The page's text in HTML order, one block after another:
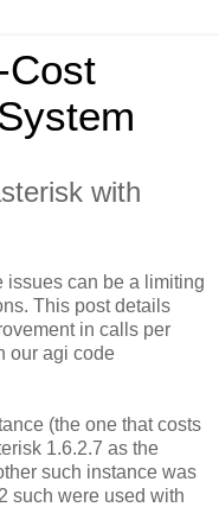
Cost
with
issues can be a limiting
This post details
in calls per
our agi code
(the one that costs
1.6.2.7 as the
such instance was
such were used with